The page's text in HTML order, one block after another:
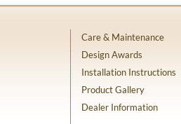
Care & Maintenance
Design Awards
Installation Instructions
Product Gallery
Dealer Information